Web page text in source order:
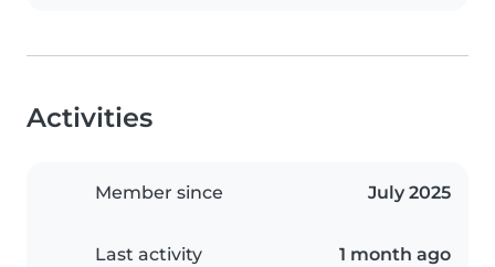
Activities
Member since July 2025
Last activity 1 month ago